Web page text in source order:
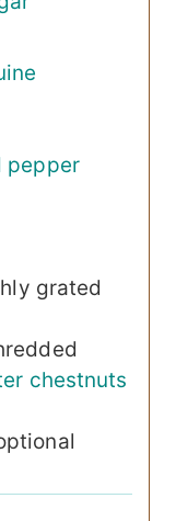
pepper
grated
chestnuts